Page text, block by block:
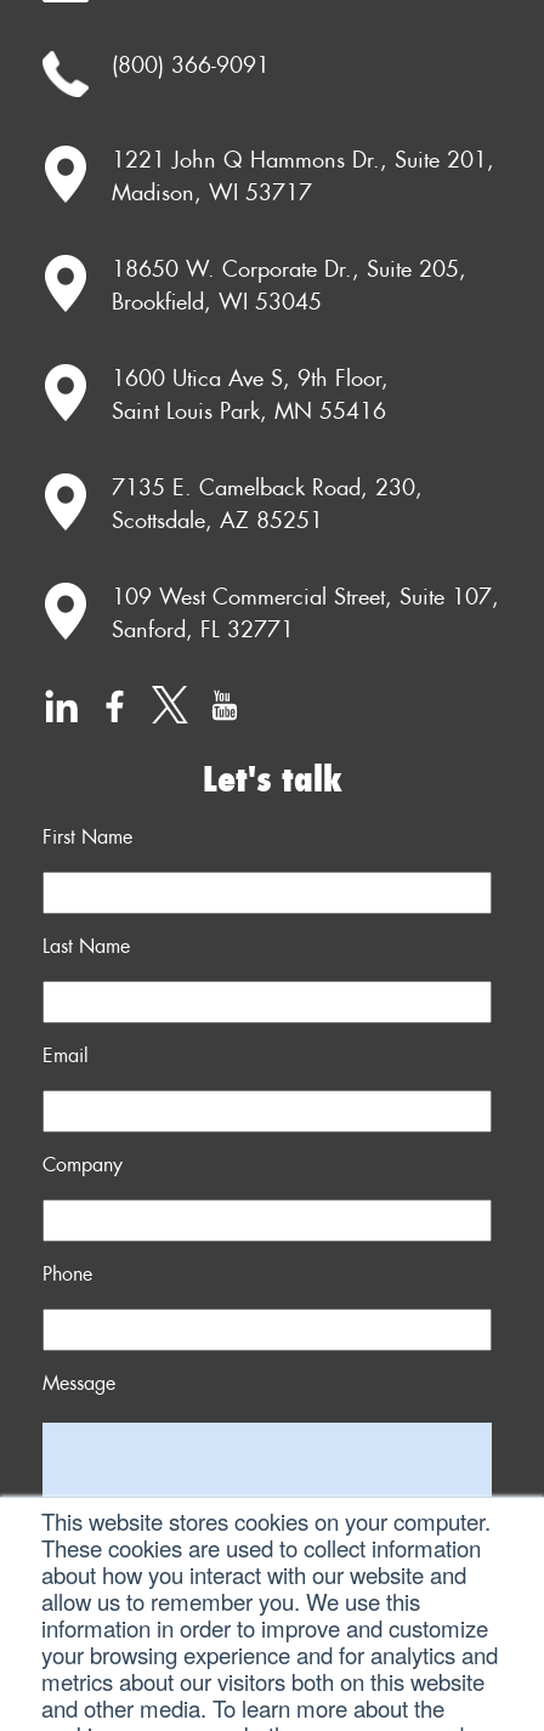
This website stores cookies on your computer.
These cookies are used to collect information
about how you interact with our website and
allow us to remember you. We use this
information in order to improve and customize
your browsing experience and for analytics and
metrics about our visitors both on this website
and other media. To learn more about the
(800) 366-9091
1221 John Q Hammons Dr., Suite 201,
Madison, WI 53717
18650 W. Corporate Dr., Suite 205,
Brookfield, WI 53045
1600 Utica Ave S, 9th Floor,
Saint Louis Park, MN 55416
7135 E. Camelback Road, 230,
Scottsdale, AZ 85251
109 West Commercial Street, Suite 107,
Sanford, FL 32771
Let's talk
First Name
Last Name
Email
Company
Phone
Message